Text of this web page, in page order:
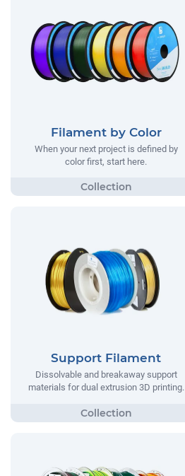
Filament by Color
When your next project is defined by
color first, start here.
Support Filament
Dissolvable and breakaway support
materials for dual extrusion 3D printing.